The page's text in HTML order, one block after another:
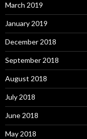
March 2019
January 2019
December 2018
September 2018
August 2018
July 2018
June 2018
May 2018